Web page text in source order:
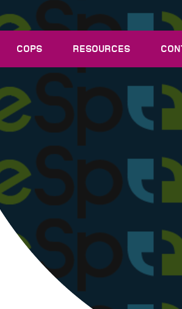
COPS RESOURCES
NEWS
VACANCIES